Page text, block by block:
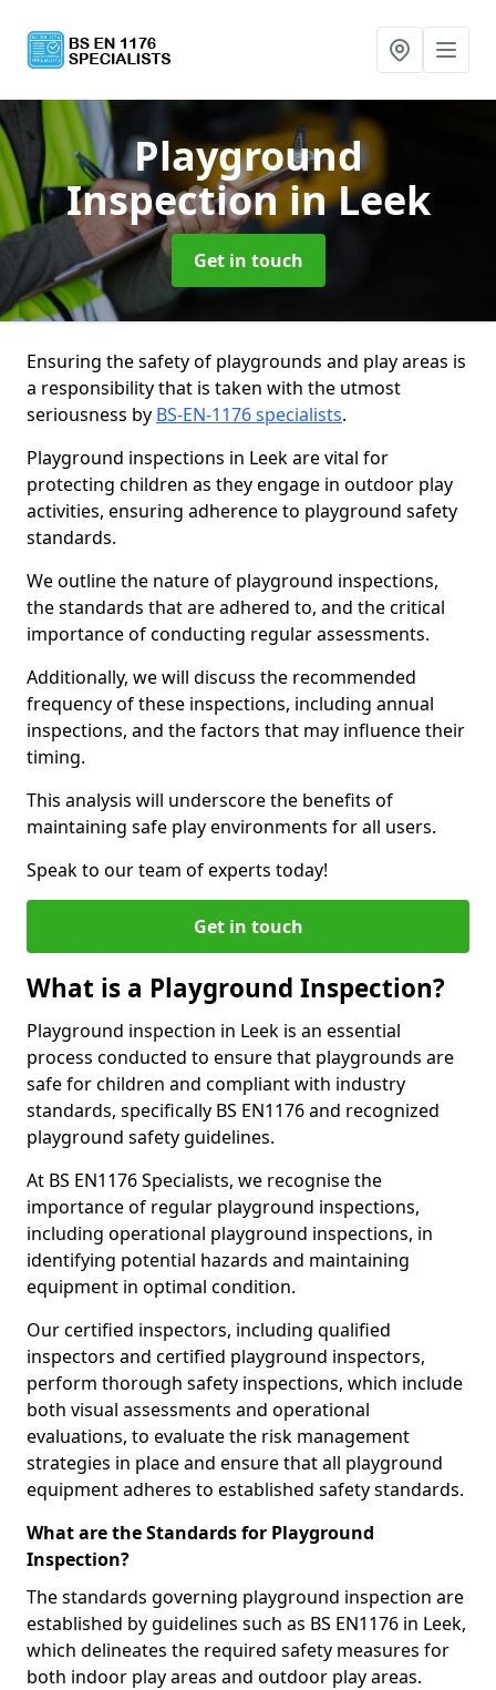
Playground
Inspectionin Leek
Get in touch
Ensuring the safety of playgrounds and play areas is
a responsibility that is taken with the utmost
seriousness by BS-EN-1176 specialists.
Playground inspections in Leek are vital for
protecting children as they engage in outdoor play
activities, ensuring adherence to playground safety
standards.
We outline the nature of playground inspections,
the standards that are adhered to, and the critical
importance of conducting regular assessments.
Additionally, we will discuss the recommended
frequency of these inspections, including annual
inspections, and the factors that may influence their
timing.
This analysis will underscore the benefits of
maintaining safe play environments for all users.
Speak to our team of experts today!
Get in touch
What is a Playground Inspection?
Playground inspection in Leek is an essential
process conducted to ensure that playgrounds are
safe for children and compliant with industry
standards, specifically BS EN1176 and recognized
playground safety guidelines.
At BS EN1176 Specialists, we recognise the
importance of regular playground inspections,
including operational playground inspections, in
identifying potential hazards and maintaining
equipment in optimal condition.
Our certified inspectors, including qualified
inspectors and certified playground inspectors,
perform thorough safety inspections, which include
both visual assessments and operational
evaluations, to evaluate the risk management
strategies in place and ensure that all playground
equipment adheres to established safety standards.
What are the Standards for Playground
Inspection?
The standards governing playground inspection are
established by guidelines such as BS EN1176 in Leek,
which delineates the required safety measures for
both indoor play areas and outdoor play areas.